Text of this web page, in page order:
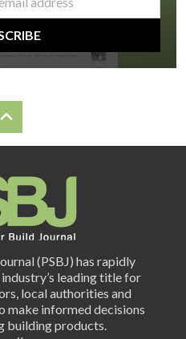
(PSBJ) has rapidly
leading title for
local authorities and
make informed decisions
building products.